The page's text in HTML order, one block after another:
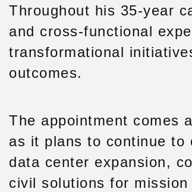
Throughout his 35-year
and cross-functional
transformational
outcomes.
The appointment comes
as it plans to continue to
data center expansion,
civil solutions for